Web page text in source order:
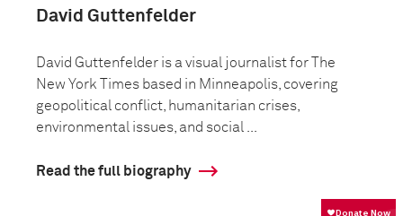
David Guttenfelder
David Guttenfelder is a visual journalist for The
New York Times based in Minneapolis, covering
geopolitical conflict, humanitarian crises,
environmental issues, and social ...
Read the full biography